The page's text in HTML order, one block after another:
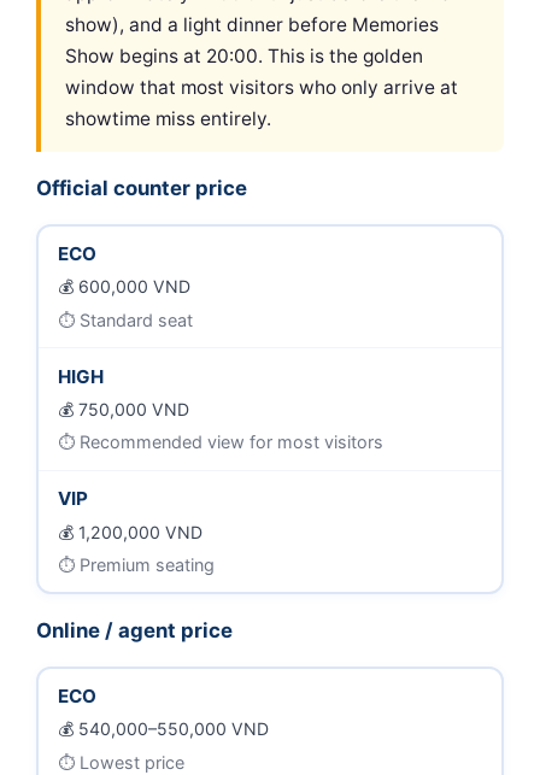
show), and a light dinner before Memories
Show begins at 20:00. This is the golden
window that most visitors who only arrive at
showtime miss entirely.
Official counter price
ECO
600,000 VND
Standard seat
HIGH
750,000 VND
Recommended view for most visitors
VIP
1,200,000 VND
Premium seating
Online / agent price
ECO
540,000–550,000 VND
Lowest price